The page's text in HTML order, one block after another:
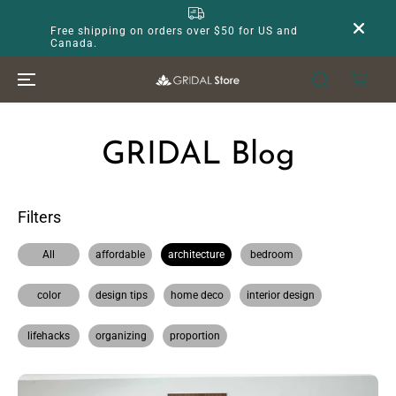
CONTENT
Free shipping on orders over $50 for US and
Canada.
GRIDAL Blog
Filters
All affordable architecture bedroom
color design tips home deco interior design
lifehacks organizing proportion